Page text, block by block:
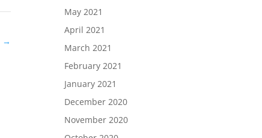
→
May 2021
April 2021
March 2021
February 2021
January 2021
December 2020
November 2020